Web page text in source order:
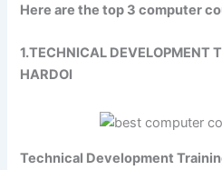
Here are the top 3 computer
1.TECHNICAL DEVELOPMENT
HARDOI
Technical Development